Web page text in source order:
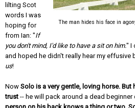
The man hides his face in
lilting Scot
words I was
hoping for
from Ian: "If
you don't mind, I'd like to have a sit on him." I
and hoped he didn't really hear my effusive
us!
Now Solo is a very gentle, loving horse. But
trust -- he will pack around a dead beginner